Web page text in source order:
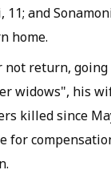
11; and
home.
return, going
widows", his
killed since
for